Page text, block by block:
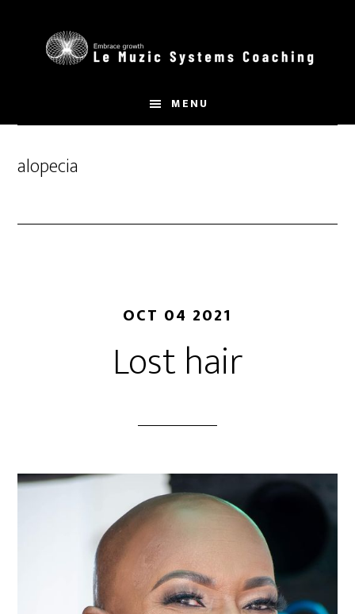
MENU
alopecia
OCT 04 2021
Lost hair